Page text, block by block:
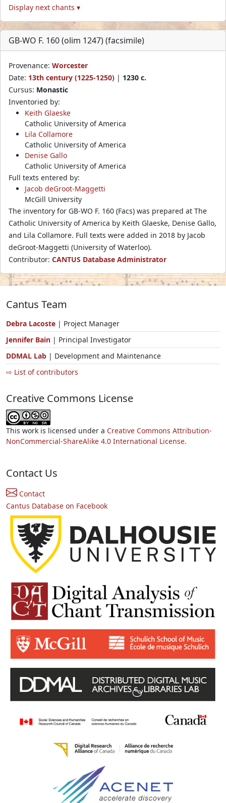
Display next chants ▾
GB-WO F. 160 (olim 1247) (facsimile)
Provenance: Worcester
Date: 13th century (1225-1250) | 1230 c.
Cursus: Monastic
Inventoried by:
Keith Glaeske
Catholic University of America
Lila Collamore
Catholic University of America
Denise Gallo
Catholic University of America
Full texts entered by:
Jacob deGroot-Maggetti
McGill University
The inventory for GB-WO F. 160 (Facs) was prepared at The
Catholic University of America by Keith Glaeske, Denise Gallo,
and Lila Collamore. Full texts were added in 2018 by Jacob
deGroot-Maggetti (University of Waterloo).
Contributor: CANTUS Database Administrator
Cantus Team
Debra Lacoste | Project Manager
Jennifer Bain | Principal Investigator
DDMAL Lab | Development and Maintenance
⇨ List of contributors
Creative Commons License
This work is licensed under a Creative Commons Attribution-
NonCommercial-ShareAlike 4.0 International License.
Contact Us
Contact
Cantus Database on Facebook